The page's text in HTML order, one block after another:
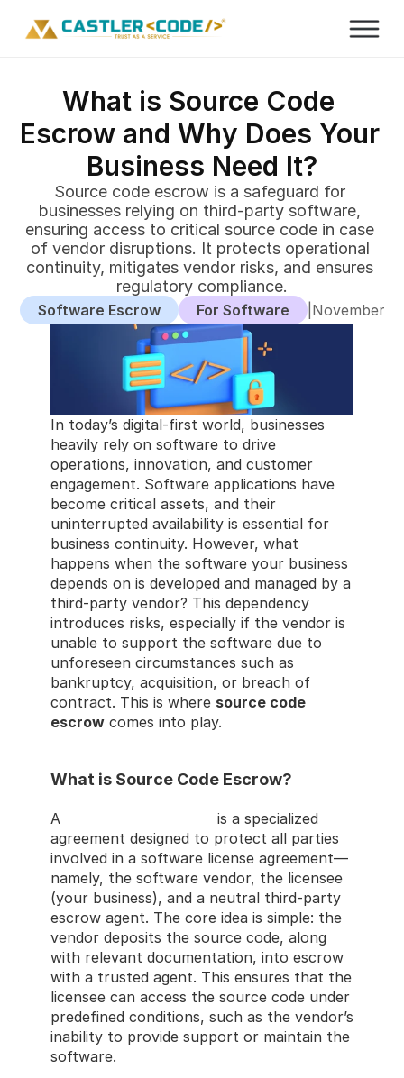
What is Source Code
Escrow and Why Does Your
Business Need It?
Source code escrow is a safeguard for
businesses relying on third-party software,
ensuring access to critical source code in case
of vendor disruptions. It protects operational
continuity, mitigates vendor risks, and ensures
regulatory compliance.
Software Escrow For Software November
In today’s digital-first world, businesses
heavily rely on software to drive
operations, innovation, and customer
engagement. Software applications have
become critical assets, and their
uninterrupted availability is essential for
business continuity. However, what
happens when the software your business
depends on is developed and managed by a
third-party vendor? This dependency
introduces risks, especially if the vendor is
unable to support the software due to
unforeseen circumstances such as
bankruptcy, acquisition, or breach of
contract. This is where source code
escrow comes into play.
What is Source Code Escrow?
A
is a specialized
agreement designed to protect all parties
involved in a software license agreement—
namely, the software vendor, the licensee
(your business), and a neutral third-party
escrow agent. The core idea is simple: the
vendor deposits the source code, along
with relevant documentation, into escrow
with a trusted agent. This ensures that the
licensee can access the source code under
predefined conditions, such as the vendor’s
inability to provide support or maintain the
software.